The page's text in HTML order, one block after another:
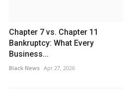
Chapter 7 vs. Chapter 11
Bankruptcy: What Every
Business...
Black News Apr 27, 2026